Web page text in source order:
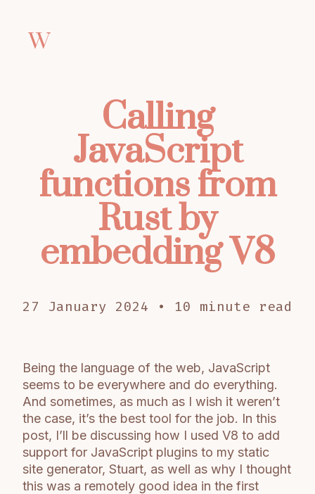
W
Calling
JavaScript
functions from
Rust by
embedding V8
27 January 2024 • 10 minute read
Being the language of the web, JavaScript
seems to be everywhere and do everything.
And sometimes, as much as I wish it weren’t
the case, it’s the best tool for the job. In this
post, I’ll be discussing how I used V8 to add
support for JavaScript plugins to my static
site generator, Stuart, as well as why I thought
this was a remotely good idea in the first